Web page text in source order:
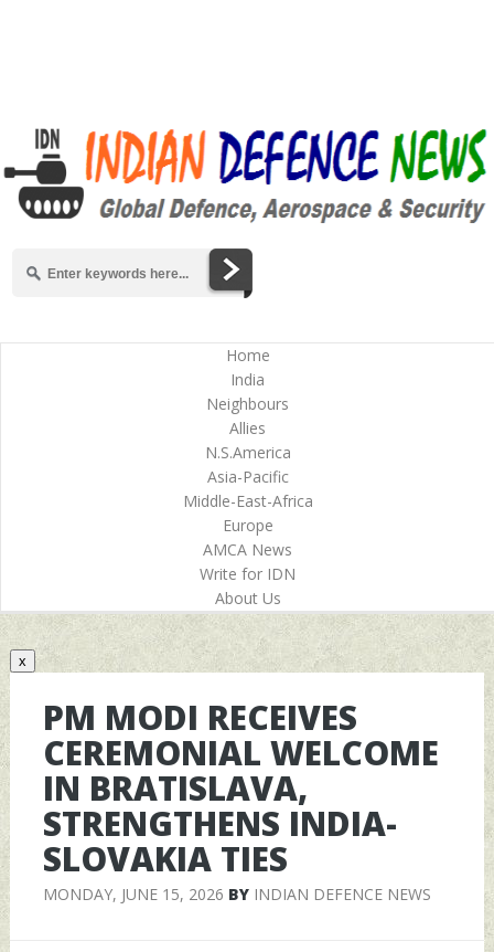
Home
India
Neighbours
Allies
N.S.America
Asia-Pacific
Middle-East-Africa
Europe
AMCA News
Write for IDN
About Us
x
PM MODI RECEIVES
CEREMONIAL WELCOME
IN BRATISLAVA,
STRENGTHENS INDIA-
SLOVAKIA TIES
MONDAY, JUNE 15, 2026 BY INDIAN DEFENCE NEWS